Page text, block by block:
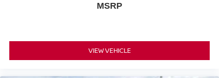
MSRP
VIEW VEHICLE